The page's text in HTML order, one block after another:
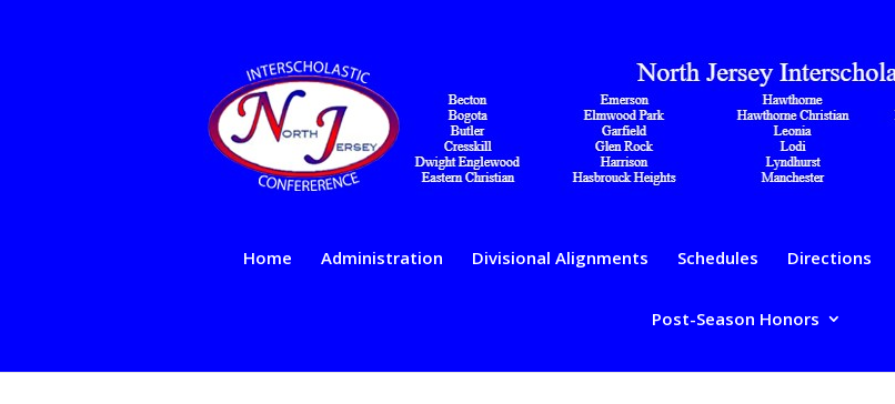
Home Administration Divisional Alignments Schedules Directions
Post-Season Honors